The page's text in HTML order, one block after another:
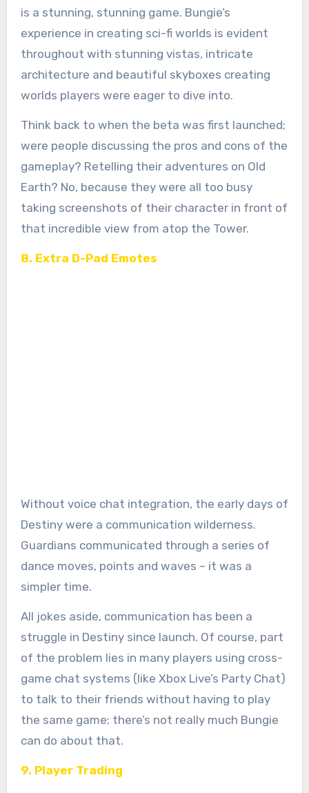
is a stunning, stunning game. Bungie’s
experience in creating sci-fi worlds is evident
throughout with stunning vistas, intricate
architecture and beautiful skyboxes creating
worlds players were eager to dive into.
Think back to when the beta was first launched;
were people discussing the pros and cons of the
gameplay? Retelling their adventures on Old
Earth? No, because they were all too busy
taking screenshots of their character in front of
that incredible view from atop the Tower.
8. Extra D-Pad Emotes
Without voice chat integration, the early days of
Destiny were a communication wilderness.
Guardians communicated through a series of
dance moves, points and waves – it was a
simpler time.
All jokes aside, communication has been a
struggle in Destiny since launch. Of course, part
of the problem lies in many players using cross-
game chat systems (like Xbox Live’s Party Chat)
to talk to their friends without having to play
the same game; there’s not really much Bungie
can do about that.
9. Player Trading